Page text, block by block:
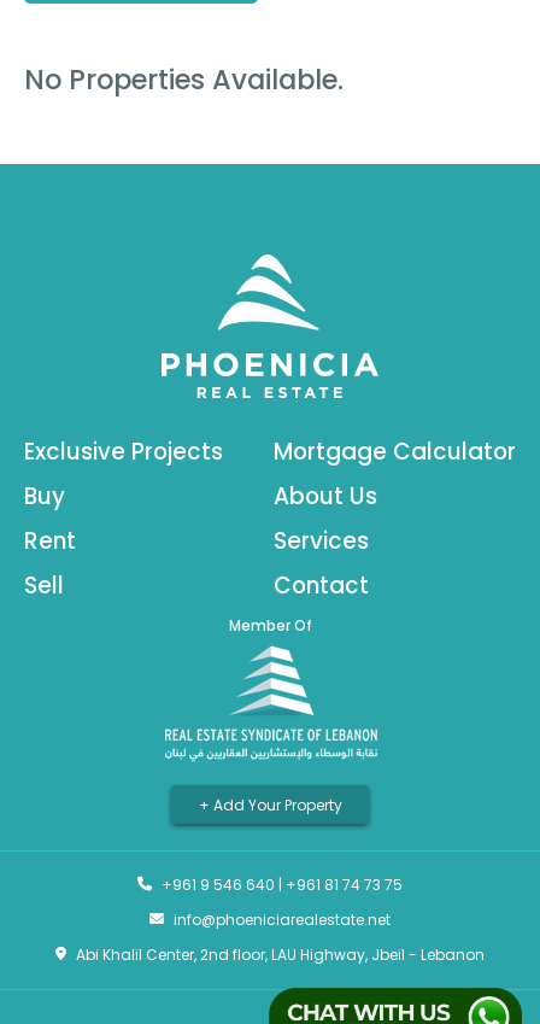
No Properties Available.
Exclusive Projects
Buy
Rent
Sell
Mortgage Calculator
About Us
Services
Contact
Member Of
+ Add Your Property
+961 9 546 640 | +961 81 74 73 75
info@phoeniciarealestate.net
Abi Khalil Center, 2nd floor, LAU Highway, Jbeil - Lebanon